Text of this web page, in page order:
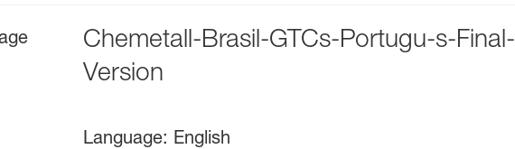
Chemetall-Brasil-GTCs-Portugu-s-Final-
Version
Language: English